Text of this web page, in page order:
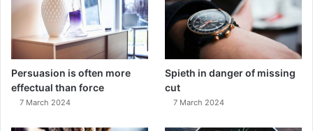
Persuasion is often more
effectual than force
7 March 2024
Spieth in danger of missing
cut
7 March 2024